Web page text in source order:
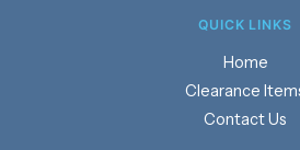
QUICK LINKS
Home
Clearance
Contact Us